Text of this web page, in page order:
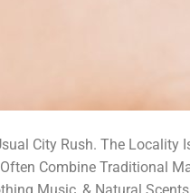
City Rush. The
Combine Traditional